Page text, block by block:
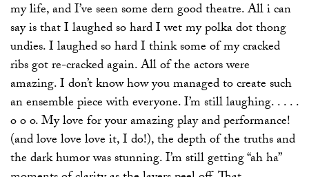
my life, and I’ve seen some dern good theatre. All i can
say is that I laughed so hard I wet my polka dot thong
undies. I laughed so hard I think some of my cracked
ribs got re-cracked again. All of the actors were
amazing. I don’t know how you managed to create such
an ensemble piece with everyone. I’m still laughing. . . . .
o o o. My love for your amazing play and performance!
(and love love love it, I do!), the depth of the truths and
the dark humor was stunning. I’m still getting “ah ha”